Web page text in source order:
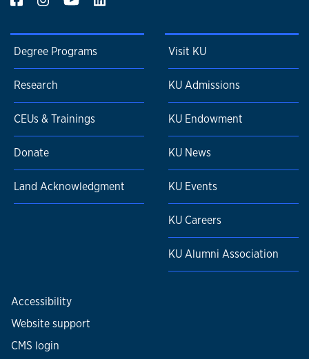
Degree Programs
Research
CEUs & Trainings
Donate
Land Acknowledgment
Visit KU
KU Admissions
KU Endowment
KU News
KU Events
KU Careers
KU Alumni Association
Accessibility
Website support
CMS login